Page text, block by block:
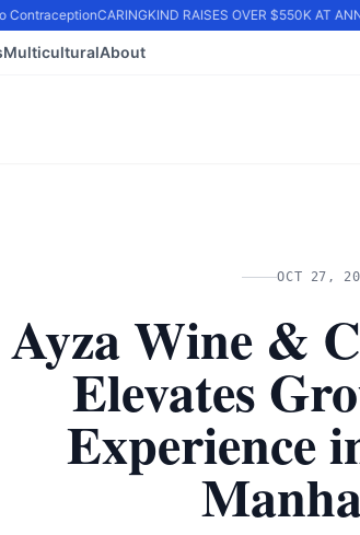
CARINGKIND RAISES OVER $550K AT
MulticulturalAbout
OCT 27,
Ayza Wine &
Elevates
Experience